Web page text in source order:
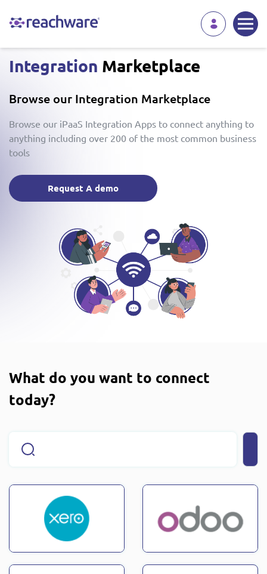
Integration Marketplace
Browse our Integration Marketplace
Browse our iPaaS Integration Apps to connect anything to
anything including over 200 of the most common business
tools
Request A demo
What do you want to connect
today?